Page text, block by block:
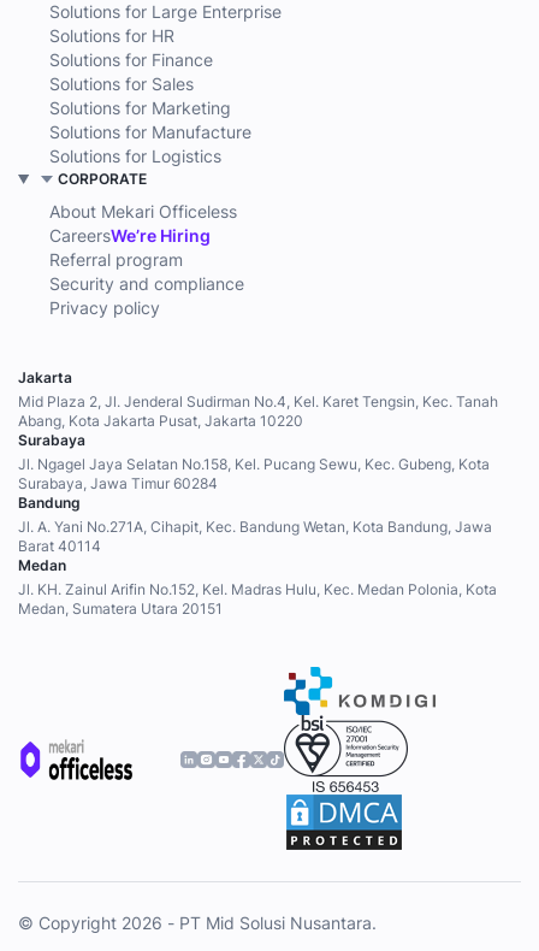
Solutions for Large Enterprise
Solutions for HR
Solutions for Finance
Solutions for Sales
Solutions for Marketing
Solutions for Manufacture
Solutions for Logistics
CORPORATE
About Mekari Officeless
CareersWe’re Hiring
Referral program
Security and compliance
Privacy policy
Jakarta
Mid Plaza 2, Jl. Jenderal Sudirman No.4, Kel. Karet Tengsin, Kec. Tanah
Abang, Kota Jakarta Pusat, Jakarta 10220
Surabaya
Jl. Ngagel Jaya Selatan No.158, Kel. Pucang Sewu, Kec. Gubeng, Kota
Surabaya, Jawa Timur 60284
Bandung
Jl. A. Yani No.271A, Cihapit, Kec. Bandung Wetan, Kota Bandung, Jawa
Barat 40114
Medan
Jl. KH. Zainul Arifin No.152, Kel. Madras Hulu, Kec. Medan Polonia, Kota
Medan, Sumatera Utara 20151
© Copyright 2026 - PT Mid Solusi Nusantara.